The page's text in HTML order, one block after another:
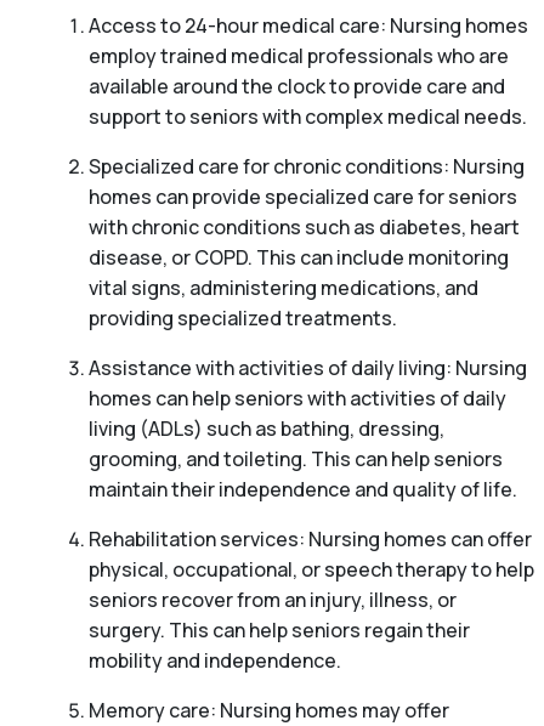
Access to 24-hour medical care: Nursing homes
employ trained medical professionals who are
available around the clock to provide care and
support to seniors with complex medical needs.
Specialized care for chronic conditions: Nursing
homes can provide specialized care for seniors
with chronic conditions such as diabetes, heart
disease, or COPD. This can include monitoring
vital signs, administering medications, and
providing specialized treatments.
Assistance with activities of daily living: Nursing
homes can help seniors with activities of daily
living (ADLs) such as bathing, dressing,
grooming, and toileting. This can help seniors
maintain their independence and quality of life.
Rehabilitation services: Nursing homes can offer
physical, occupational, or speech therapy to help
seniors recover from an injury, illness, or
surgery. This can help seniors regain their
mobility and independence.
Memory care: Nursing homes may offer